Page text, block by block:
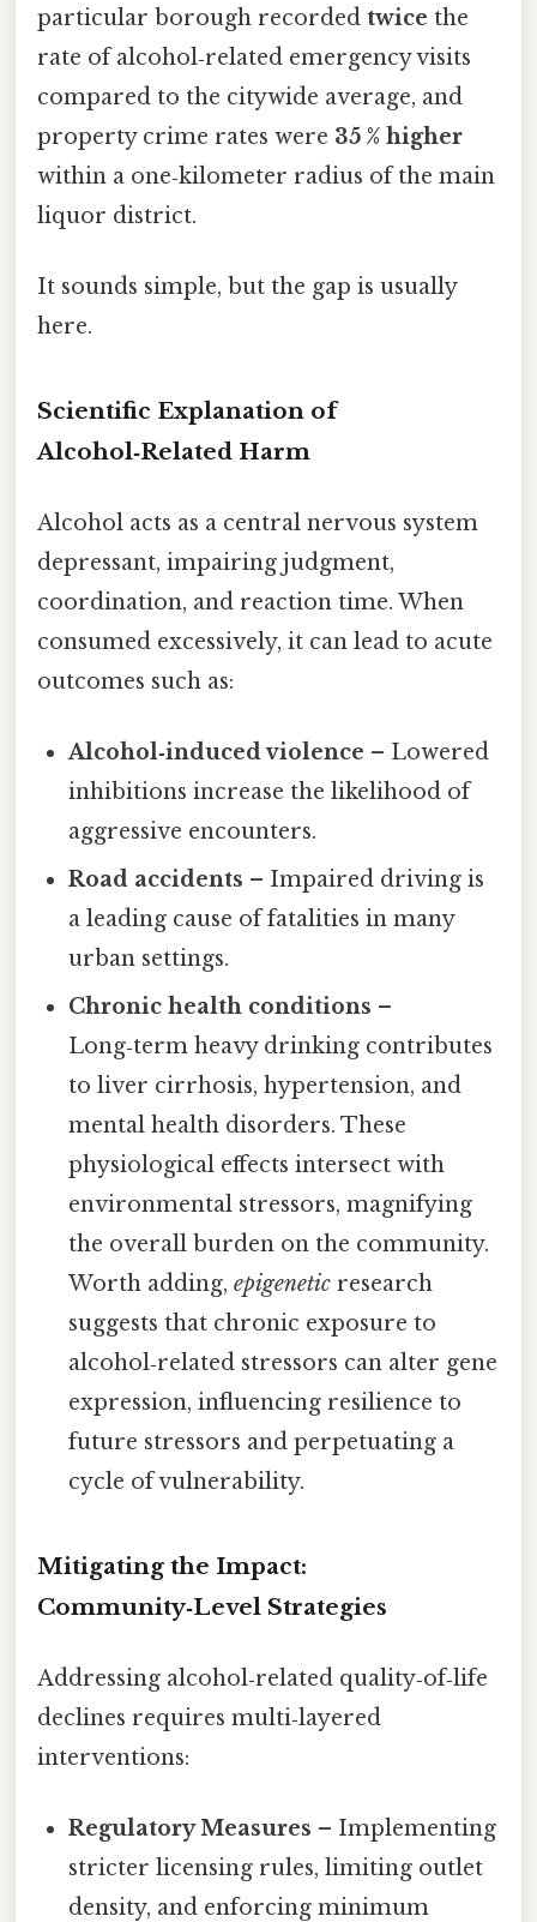
particular borough recorded twice the
rate of alcohol‑related emergency visits
compared to the citywide average, and
property crime rates were 35 % higher
within a one‑kilometer radius of the main
liquor district.
It sounds simple, but the gap is usually
here.
Scientific Explanation of
Alcohol‑Related Harm
Alcohol acts as a central nervous system
depressant, impairing judgment,
coordination, and reaction time. When
consumed excessively, it can lead to acute
outcomes such as:
Alcohol‑induced violence – Lowered
inhibitions increase the likelihood of
aggressive encounters.
Road accidents – Impaired driving is
a leading cause of fatalities in many
urban settings.
Chronic health conditions –
Long‑term heavy drinking contributes
to liver cirrhosis, hypertension, and
mental health disorders. These
physiological effects intersect with
environmental stressors, magnifying
the overall burden on the community.
Worth adding,epigenetic research
suggests that chronic exposure to
alcohol‑related stressors can alter gene
expression, influencing resilience to
future stressors and perpetuating a
cycle of vulnerability.
Mitigating the Impact:
Community‑Level Strategies
Addressing alcohol‑related quality‑of‑life
declines requires multi‑layered
interventions:
Regulatory Measures – Implementing
stricter licensing rules, limiting outlet
density, and enforcing minimum